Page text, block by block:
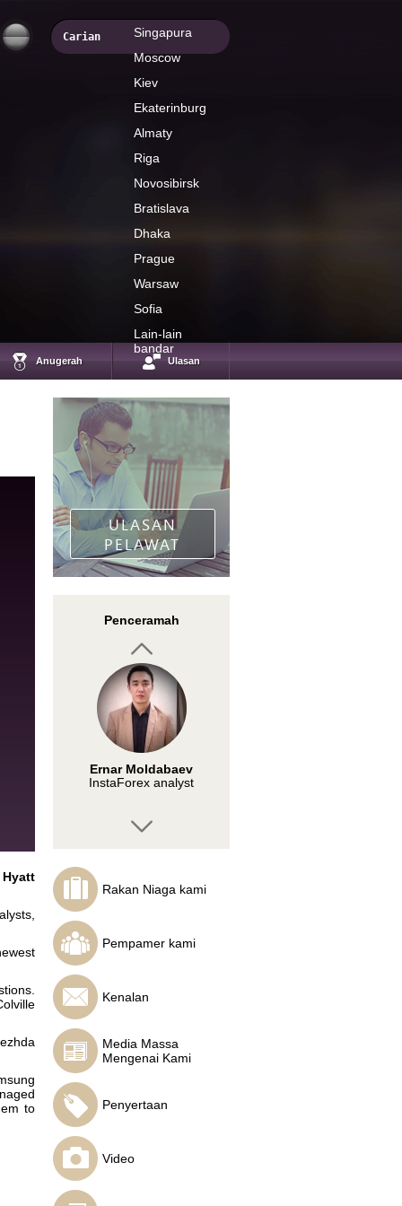
Singapura
Moscow
Kiev
Ekaterinburg
Almaty
Riga
Novosibirsk
Bratislava
Dhaka
Prague
Warsaw
Sofia
Lain-lain
bandar
Anugerah Ulasan
ULASAN
PELAWAT
Penceramah
Mario Singh
International Forex
expert, author and
educator
Kartman Hu
Moderator Club Traders
"Winning The Forex
Trading Game"
Nadezhda Zhizhko
Ernar Moldabaev
InstaForex analyst
Crypto analyst, CEO of
Bit Solution, founder of
First Slovak Cryptofund
International Forex
expert, author and
educator
Rakan Niaga kami
Pempamer kami
Kenalan
Media Massa
Mengenai Kami
Penyertaan
Video
to